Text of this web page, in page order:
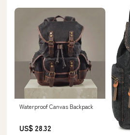
Waterproof Canvas Backpack
US$ 28.32